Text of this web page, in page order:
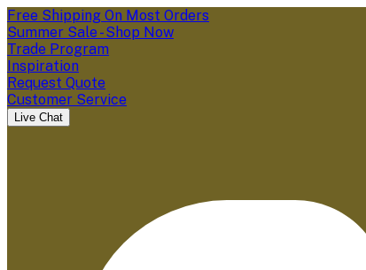
Free Shipping On Most Orders
Summer Sale - Shop Now
Trade Program
Inspiration
Request Quote
Customer Service
Live Chat